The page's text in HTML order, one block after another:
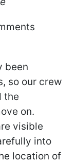
been
so our crew
the
on.
visible
into
location of